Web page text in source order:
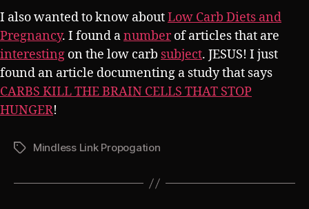
I also wanted to know aboutLow Carb Diets and
Pregnancy. I found anumberof articles that are
interesting on the low carb subject. JESUS! I just
found an article documenting a study that says
CARBS KILL THE BRAIN CELLS THAT STOP
HUNGER!
TagsMindless Link Propogation